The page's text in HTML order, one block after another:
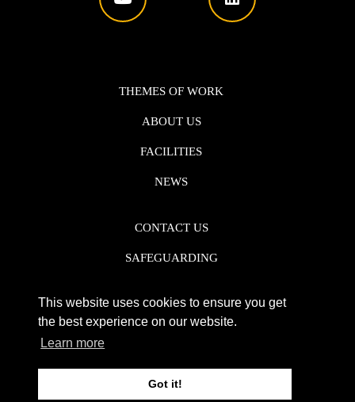
This website uses cookies to ensure you get
the best experience on our website.
Learn more
Got it!
THEMES OF WORK
ABOUT US
FACILITIES
NEWS
CONTACT US
SAFEGUARDING
PRIVACY POLICY
WEB DESIGN DERBY - FROGSPARK